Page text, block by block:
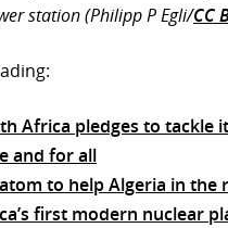
station (Philipp P Egli/CC
Africa pledges to tackle
and for all
to help Algeria in the
first modern nuclear